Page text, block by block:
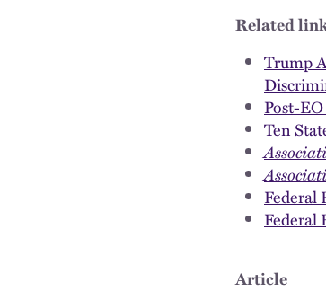
Related
Trump
Post-
Ten
Federal
Federal
Article